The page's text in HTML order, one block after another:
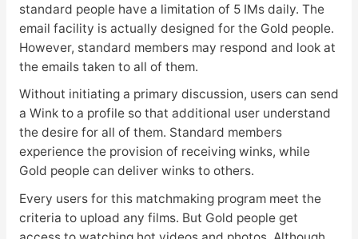
standard people have a limitation of 5 IMs daily. The
email facility is actually designed for the Gold people.
However, standard members may respond and look at
the emails taken to all of them.
Without initiating a primary discussion, users can send
a Wink to a profile so that additional user understand
the desire for all of them. Standard members
experience the provision of receiving winks, while
Gold people can deliver winks to others.
Every users for this matchmaking program meet the
criteria to upload any films. But Gold people get